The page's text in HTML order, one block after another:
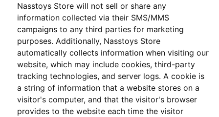
Nasstoys Store will not sell or share any
information collected via their SMS/MMS
campaigns to any third parties for marketing
purposes. Additionally, Nasstoys Store
automatically collects information when visiting our
website, which may include cookies, third-party
tracking technologies, and server logs. A cookie is
a string of information that a website stores on a
visitor's computer, and that the visitor's browser
provides to the website each time the visitor